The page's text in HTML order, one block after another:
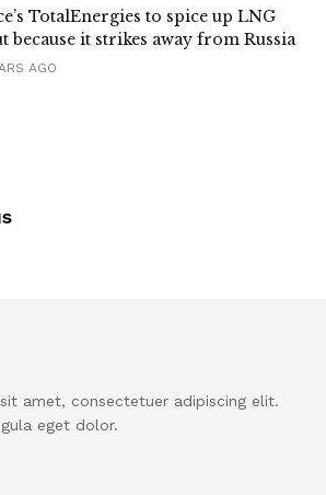
TotalEnergies to spice up LNG
because it strikes away from Russia
AGO
amet, consectetuer adipiscing elit.
eget dolor.